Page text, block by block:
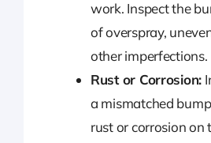
work. Inspect the
of overspray,
other imperfections.
Rust or Corrosion:
a mismatched
rust or corrosion on